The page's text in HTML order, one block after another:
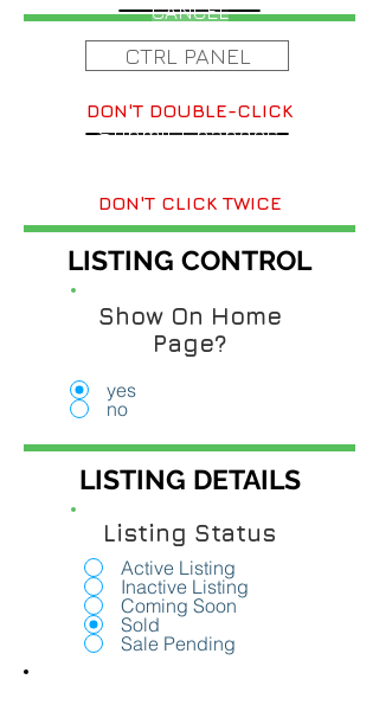
CTRL PANEL
DON'T DOUBLE-CLICK
Submit Changes
DON'T CLICK TWICE
CANCEL
LISTING CONTROL
Show On Home
Page?
yes
no
LISTING DETAILS
Listing Status
Active Listing
Inactive Listing
Coming Soon
Sold
Sale Pending